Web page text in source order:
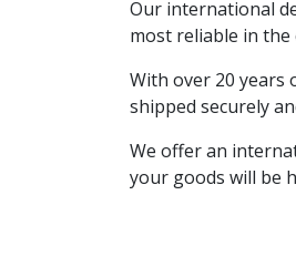
Our international
most reliable in the
With over 20 years
shipped securely
We offer an
your goods will be